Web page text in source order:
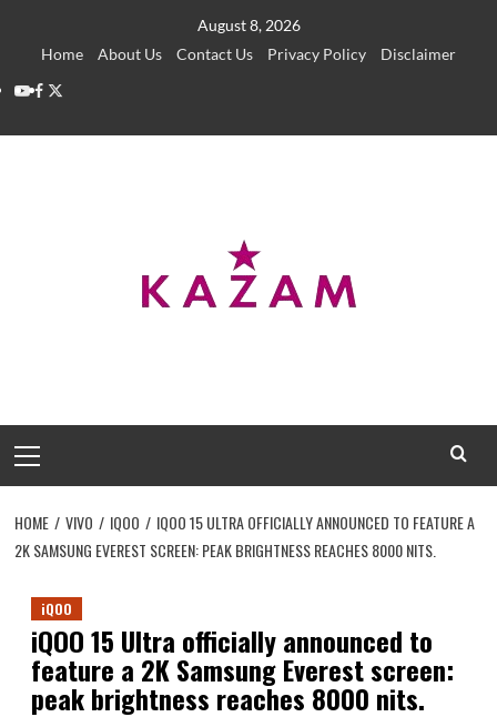
August 8, 2026
Home
About Us Contact Us Privacy Policy
Disclaimer
YouTube
Facebook
Twitter
Menu
HOME VIVO IQOO
IQOO 15 ULTRA OFFICIALLY ANNOUNCED TO FEATURE A
2K SAMSUNG EVEREST SCREEN: PEAK BRIGHTNESS REACHES 8000 NITS.
iQOO
iQOO 15 Ultra officially announced to
feature a 2K Samsung Everest screen:
peak brightness reaches 8000 nits.